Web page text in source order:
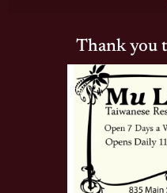
Thank you